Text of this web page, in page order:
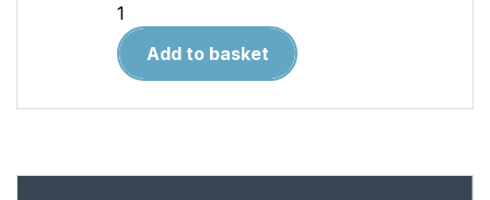
Combat
Vehicles
of
NVG
Add to basket